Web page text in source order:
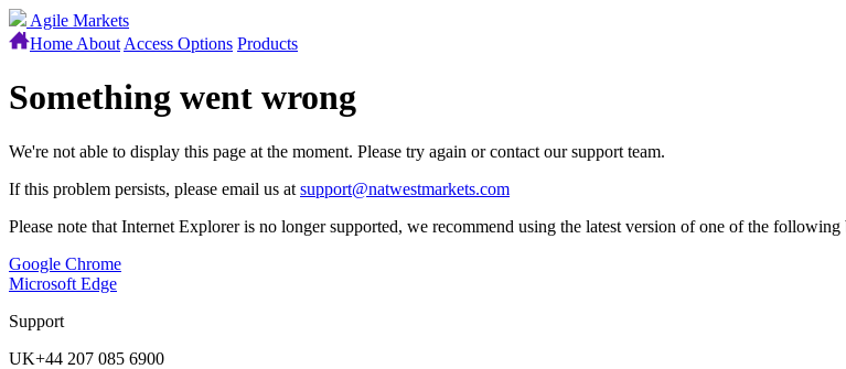
Agile Markets
Home About Access Options Products
Something went wrong
We're not able to display this page at the moment. Please try again or contact our support team.
If this problem persists, please email us at support@natwestmarkets.com
Please note that Internet Explorer is no longer supported, we recommend using the latest version of one of the following
Google Chrome
Microsoft Edge
Support
UK+44 207 085 6900